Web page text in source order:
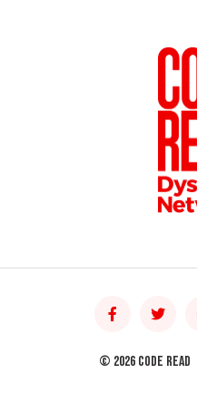
© 2026 Code Read